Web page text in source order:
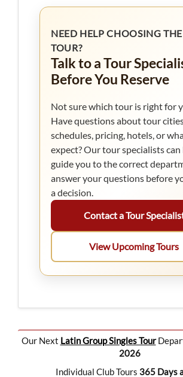
Our Next Latin Group Singles Tour
2026
Individual Club Tours 365 Days
NEED HELP CHOOSING
TOUR?
Talk to a Tour
Before You Reserve
Not sure which tour is right for
Have questions about tour
schedules, pricing, hotels, or
expect? Our tour specialists can
guide you to the correct
answer your questions before
a decision.
Contact a Tour
View Upcoming Tours